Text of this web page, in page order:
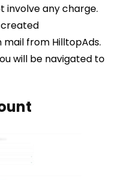
involve any charge.
from HilltopAds.
will be navigated to